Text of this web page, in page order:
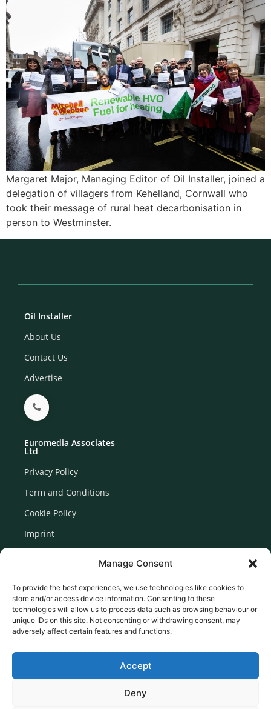
Manage Consent
To provide the best experiences, we use technologies like cookies to
store and/or access device information. Consenting to these
technologies will allow us to process data such as browsing behaviour or
unique IDs on this site. Not consenting or withdrawing consent, may
adversely affect certain features and functions.
Accept
Deny
Margaret Major, Managing Editor of Oil Installer, joined a
delegation of villagers from Kehelland, Cornwall who
took their message of rural heat decarbonisation in
person to Westminster.
Oil Installer
About Us
Contact Us
Advertise
Euromedia Associates
Ltd
Privacy Policy
Term and Conditions
Cookie Policy
Imprint
Newsletter Signup